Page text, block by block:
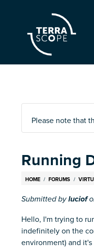
Please note that
Running
HOME FORUMS
Submitted byluciof
Hello, I'm trying to
indefinitely on the
environment) and